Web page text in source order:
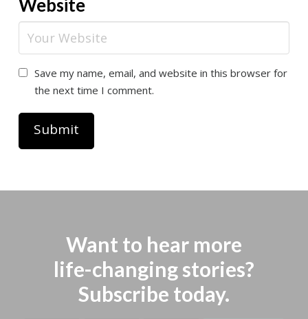
Website
Save my name, email, and website in this browser for
the next time I comment.
Want to hear more
life-changing stories?
Subscribe today.